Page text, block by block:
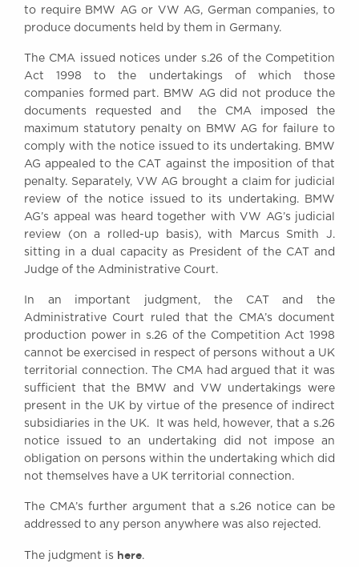
Instructing Us
GDPR
Complaints
Our Centenary Year
BRICK COURT CHAMBERS
London WC2R 3LD
United Kingdom
DX 302 London Chancery Lane
Fax: +44 (0)20 7379 3558
General enquiries contact:
clerks@brickcourt.co.uk
to require BMW AG or VW AG, German companies, to
produce documents held by them in Germany.
The CMA issued notices under s.26 of the Competition
Act 1998 to the undertakings of which those
companies formed part. BMW AG did not produce the
documents requested and the CMA imposed the
maximum statutory penalty on BMW AG for failure to
comply with the notice issued to its undertaking. BMW
AG appealed to the CAT against the imposition of that
penalty. Separately, VW AG brought a claim for judicial
review of the notice issued to its undertaking. BMW
AG’s appeal was heard together with VW AG’s judicial
review (on a rolled-up basis), with Marcus Smith J.
sitting in a dual capacity as President of the CAT and
Judge of the Administrative Court.
In an important judgment, the CAT and the
Administrative Court ruled that the CMA’s document
production power in s.26 of the Competition Act 1998
cannot be exercised in respect of persons without a UK
territorial connection. The CMA had argued that it was
sufficient that the BMW and VW undertakings were
present in the UK by virtue of the presence of indirect
subsidiaries in the UK. It was held, however, that a s.26
notice issued to an undertaking did not impose an
obligation on persons within the undertaking which did
not themselves have a UK territorial connection.
The CMA’s further argument that a s.26 notice can be
addressed to any person anywhere was also rejected.
The judgment is here.